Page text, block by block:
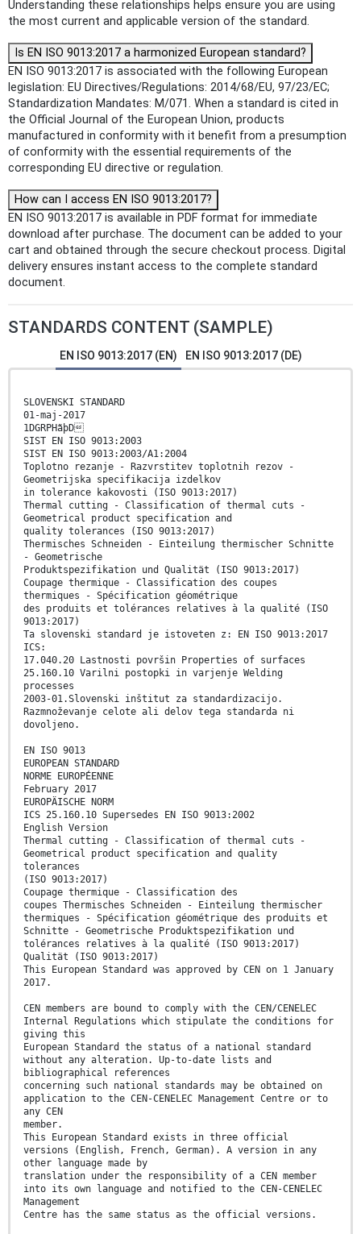
Understanding these relationships helps ensure you are using
the most current and applicable version of the standard.
Is EN ISO 9013:2017 a harmonized European standard?
EN ISO 9013:2017 is associated with the following European
legislation: EU Directives/Regulations: 2014/68/EU, 97/23/EC;
Standardization Mandates: M/071. When a standard is cited in
the Official Journal of the European Union, products
manufactured in conformity with it benefit from a presumption
of conformity with the essential requirements of the
corresponding EU directive or regulation.
How can I access EN ISO 9013:2017?
EN ISO 9013:2017 is available in PDF format for immediate
download after purchase. The document can be added to your
cart and obtained through the secure checkout process. Digital
delivery ensures instant access to the complete standard
document.
STANDARDS CONTENT (SAMPLE)
EN ISO 9013:2017 (EN) EN ISO 9013:2017 (DE)
SLOVENSKI STANDARD
01-maj-2017
1DGRPHãþD
SIST EN ISO 9013:2003
SIST EN ISO 9013:2003/A1:2004
Toplotno rezanje - Razvrstitev toplotnih rezov -
Geometrijska specifikacija izdelkov
in tolerance kakovosti (ISO 9013:2017)
Thermal cutting - Classification of thermal cuts -
Geometrical product specification and
quality tolerances (ISO 9013:2017)
Thermisches Schneiden - Einteilung thermischer Schnitte
- Geometrische
Produktspezifikation und Qualität (ISO 9013:2017)
Coupage thermique - Classification des coupes
thermiques - Spécification géométrique
des produits et tolérances relatives à la qualité (ISO
9013:2017)
Ta slovenski standard je istoveten z: EN ISO 9013:2017
ICS:
17.040.20 Lastnosti površin Properties of surfaces
25.160.10 Varilni postopki in varjenje Welding
processes
2003-01.Slovenski inštitut za standardizacijo.
Razmnoževanje celote ali delov tega standarda ni
dovoljeno.
EN ISO 9013
EUROPEAN STANDARD
NORME EUROPÉENNE
February 2017
EUROPÄISCHE NORM
ICS 25.160.10 Supersedes EN ISO 9013:2002
English Version
Thermal cutting - Classification of thermal cuts -
Geometrical product specification and quality
tolerances
(ISO 9013:2017)
Coupage thermique - Classification des
coupes Thermisches Schneiden - Einteilung thermischer
thermiques - Spécification géométrique des produits et
Schnitte - Geometrische Produktspezifikation und
tolérances relatives à la qualité (ISO 9013:2017)
Qualität (ISO 9013:2017)
This European Standard was approved by CEN on 1 January
2017.
CEN members are bound to comply with the CEN/CENELEC
Internal Regulations which stipulate the conditions for
giving this
European Standard the status of a national standard
without any alteration. Up-to-date lists and
bibliographical references
concerning such national standards may be obtained on
application to the CEN-CENELEC Management Centre or to
any CEN
member.
This European Standard exists in three official
versions (English, French, German). A version in any
other language made by
translation under the responsibility of a CEN member
into its own language and notified to the CEN-CENELEC
Management
Centre has the same status as the official versions.